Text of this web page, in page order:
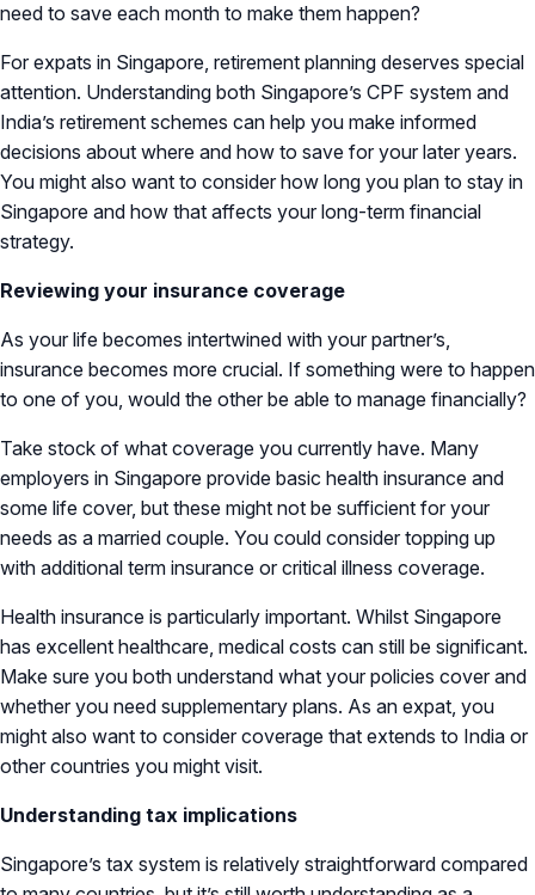
need to save each month to make them happen?
For expats in Singapore, retirement planning deserves special
attention. Understanding both Singapore’s CPF system and
India’s retirement schemes can help you make informed
decisions about where and how to save for your later years.
You might also want to consider how long you plan to stay in
Singapore and how that affects your long-term financial
strategy.
Reviewing your insurance coverage
As your life becomes intertwined with your partner’s,
insurance becomes more crucial. If something were to happen
to one of you, would the other be able to manage financially?
Take stock of what coverage you currently have. Many
employers in Singapore provide basic health insurance and
some life cover, but these might not be sufficient for your
needs as a married couple. You could consider topping up
with additional term insurance or critical illness coverage.
Health insurance is particularly important. Whilst Singapore
has excellent healthcare, medical costs can still be significant.
Make sure you both understand what your policies cover and
whether you need supplementary plans. As an expat, you
might also want to consider coverage that extends to India or
other countries you might visit.
Understanding tax implications
Singapore’s tax system is relatively straightforward compared